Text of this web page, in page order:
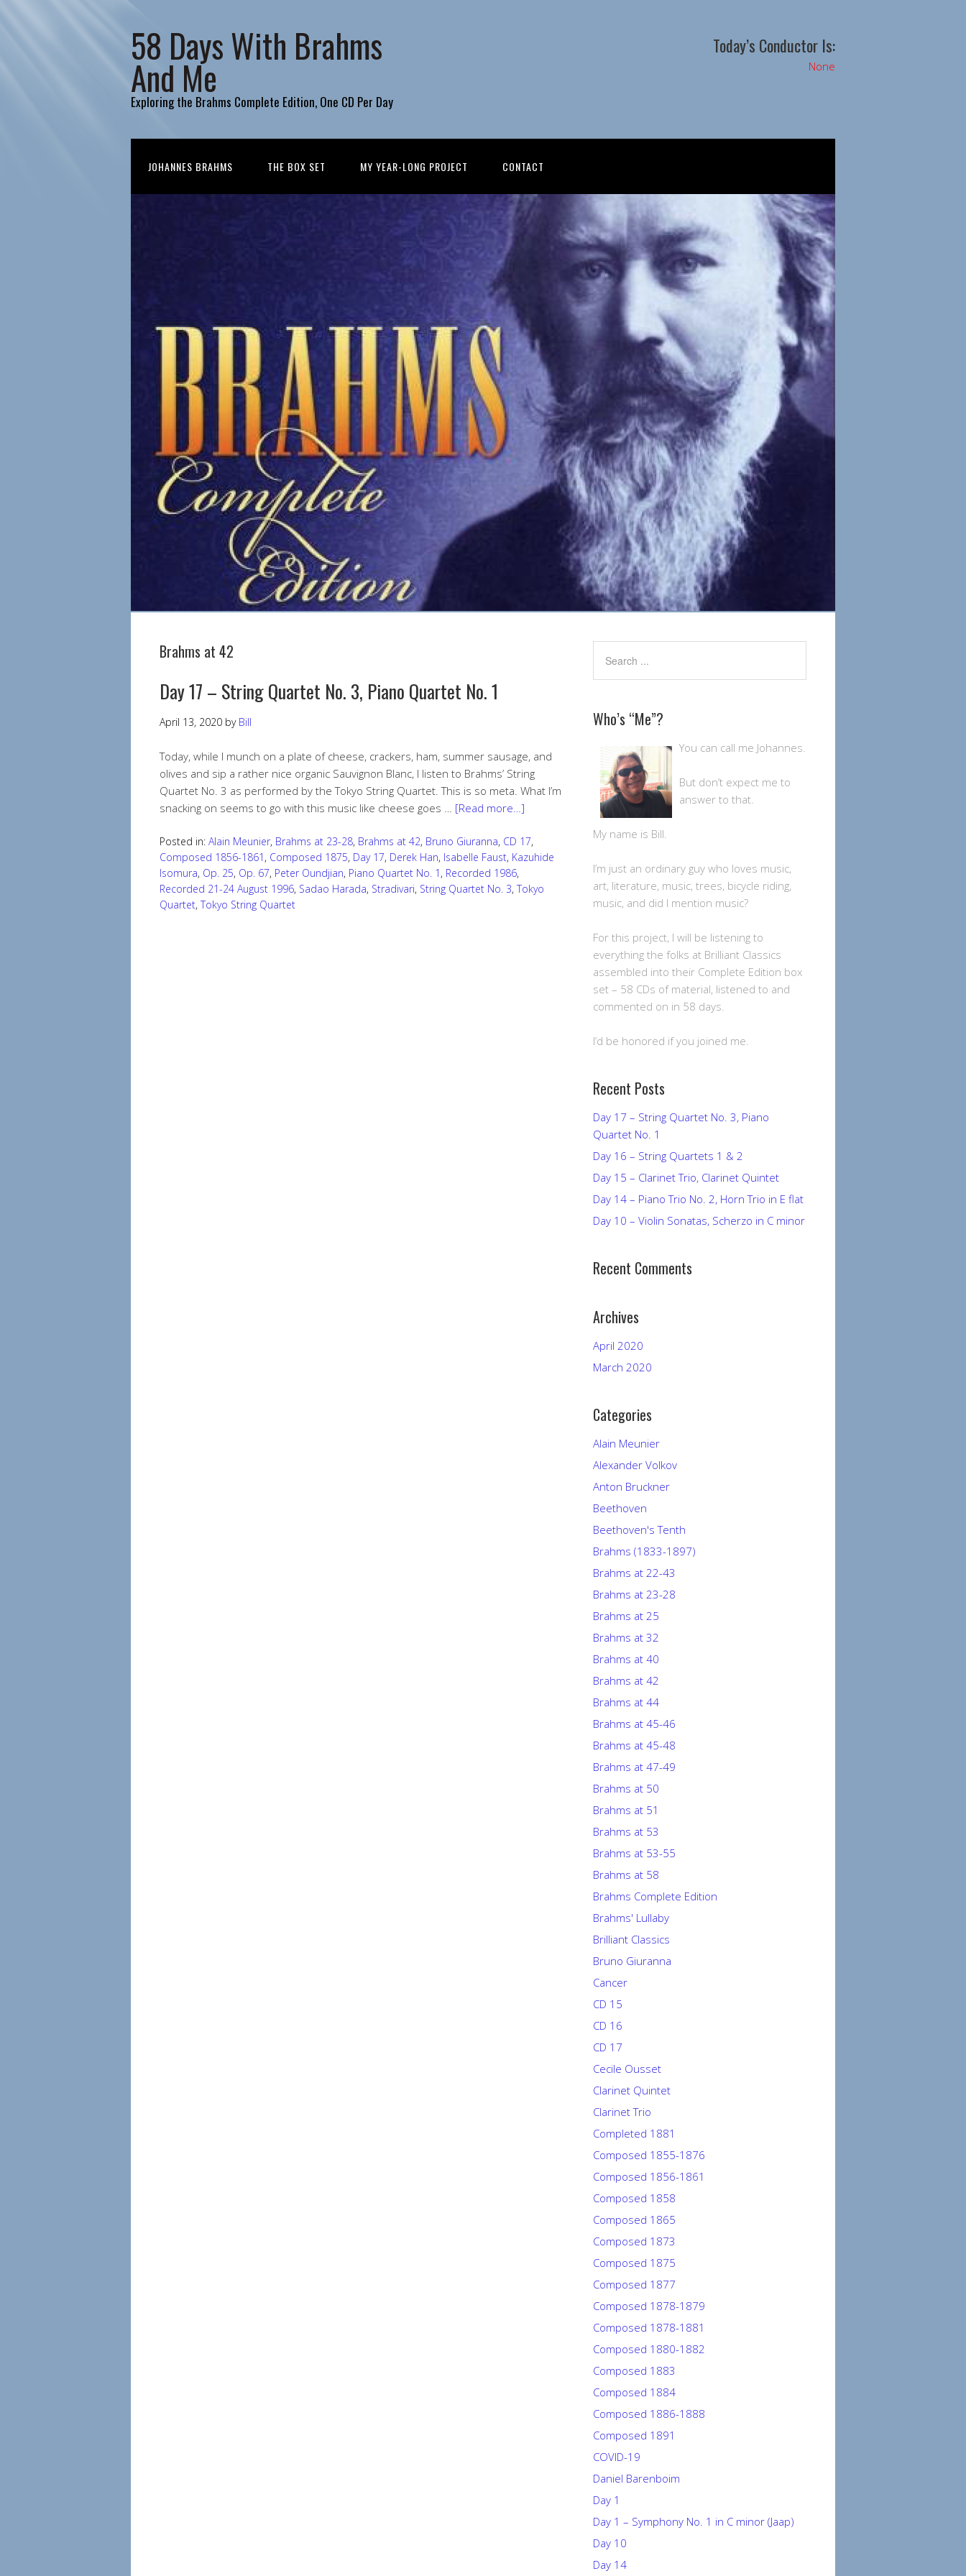
58 Days With Brahms
And Me
Exploring the Brahms Complete Edition, One CD Per Day
Today’s Conductor Is:
None
JOHANNES BRAHMS THE BOX SET MY YEAR-LONG PROJECT CONTACT
Brahms at 42
Day 17 – String Quartet No. 3, Piano Quartet No. 1
April 13, 2020 by Bill
Today, while I munch on a plate of cheese, crackers, ham, summer sausage, and
olives and sip a rather nice organic Sauvignon Blanc, I listen to Brahms’ String
Quartet No. 3 as performed by the Tokyo String Quartet. This is so meta. What I’m
snacking on seems to go with this music like cheese goes … [Read more…]
Posted in: Alain Meunier, Brahms at 23-28, Brahms at 42, Bruno Giuranna, CD 17,
Composed 1856-1861 , Composed 1875, Day 17, Derek Han, Isabelle Faust, Kazuhide
Isomura, Op. 25, Op. 67, Peter Oundjian, Piano Quartet No. 1 , Recorded 1986,
Recorded 21-24 August 1996, Sadao Harada, Stradivari, String Quartet No. 3, Tokyo
Quartet, Tokyo String Quartet
Who’s “Me”?
You can call me Johannes.
But don’t expect me to
answer to that.
My name is Bill.
I’m just an ordinary guy who loves music,
art, literature, music, trees, bicycle riding,
music, and did I mention music?
For this project, I will be listening to
everything the folks at Brilliant Classics
assembled into their Complete Edition box
set – 58 CDs of material, listened to and
commented on in 58 days.
I’d be honored if you joined me.
Recent Posts
Day 17 – String Quartet No. 3, Piano
Quartet No. 1
Day 16 – String Quartets 1 & 2
Day 15 – Clarinet Trio, Clarinet Quintet
Day 14 – Piano Trio No. 2, Horn Trio in E flat
Day 10 – Violin Sonatas, Scherzo in C minor
Recent Comments
Archives
April 2020
March 2020
Categories
Alain Meunier
Alexander Volkov
Anton Bruckner
Beethoven
Beethoven's Tenth
Brahms (1833-1897)
Brahms at 22-43
Brahms at 23-28
Brahms at 25
Brahms at 32
Brahms at 40
Brahms at 42
Brahms at 44
Brahms at 45-46
Brahms at 45-48
Brahms at 47-49
Brahms at 50
Brahms at 51
Brahms at 53
Brahms at 53-55
Brahms at 58
Brahms Complete Edition
Brahms' Lullaby
Brilliant Classics
Bruno Giuranna
Cancer
CD 15
CD 16
CD 17
Cecile Ousset
Clarinet Quintet
Clarinet Trio
Completed 1881
Composed 1855-1876
Composed 1856-1861
Composed 1858
Composed 1865
Composed 1873
Composed 1875
Composed 1877
Composed 1878-1879
Composed 1878-1881
Composed 1880-1882
Composed 1883
Composed 1884
Composed 1886-1888
Composed 1891
COVID-19
Daniel Barenboim
Day 1
Day 1 – Symphony No. 1 in C minor (Jaap)
Day 10
Day 14